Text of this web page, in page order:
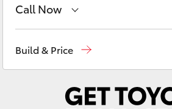
Corolla Cross
Call Now
(03) 9568 6111
Build & Price